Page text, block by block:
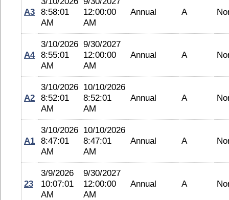
A3 8:58:01
AM
12:00:00
AM
Annual A
A4
3/10/2026
8:55:01
AM
9/30/2027
12:00:00
AM
Annual A
A2
3/10/2026
8:52:01
AM
10/10/2026
8:52:01
AM
Annual A
A1
3/10/2026
8:47:01
AM
10/10/2026
8:47:01
AM
Annual A
23
3/9/2026
10:07:01
AM
9/30/2027
12:00:00
AM
Annual A